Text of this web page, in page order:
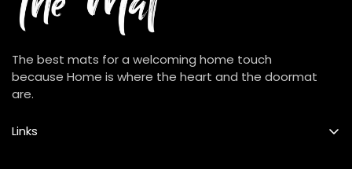
The best mats for a welcoming home touch
because Home is where the heart and the doormat
are.
Links